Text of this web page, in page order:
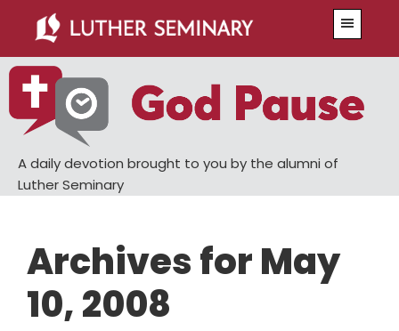
main
content
primary
sidebar
A daily devotion brought to you by the alumni of
Luther Seminary
Archives for May
10, 2008